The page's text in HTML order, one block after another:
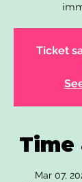
Ticket
Time
Mar 07,